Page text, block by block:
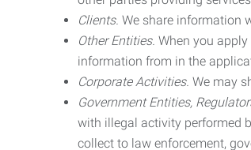
Clients. We share information
Other Entities. When you
information from in the
Corporate Activities. We may
Government Entities,
with illegal activity performed
collect to law enforcement,